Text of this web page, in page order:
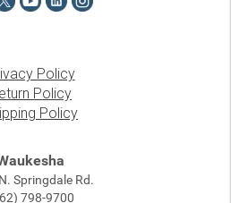
Policy
Policy
Policy
Springdale Rd.
798-9700